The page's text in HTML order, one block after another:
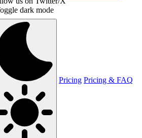
dark mode
Pricing Pricing & FAQ